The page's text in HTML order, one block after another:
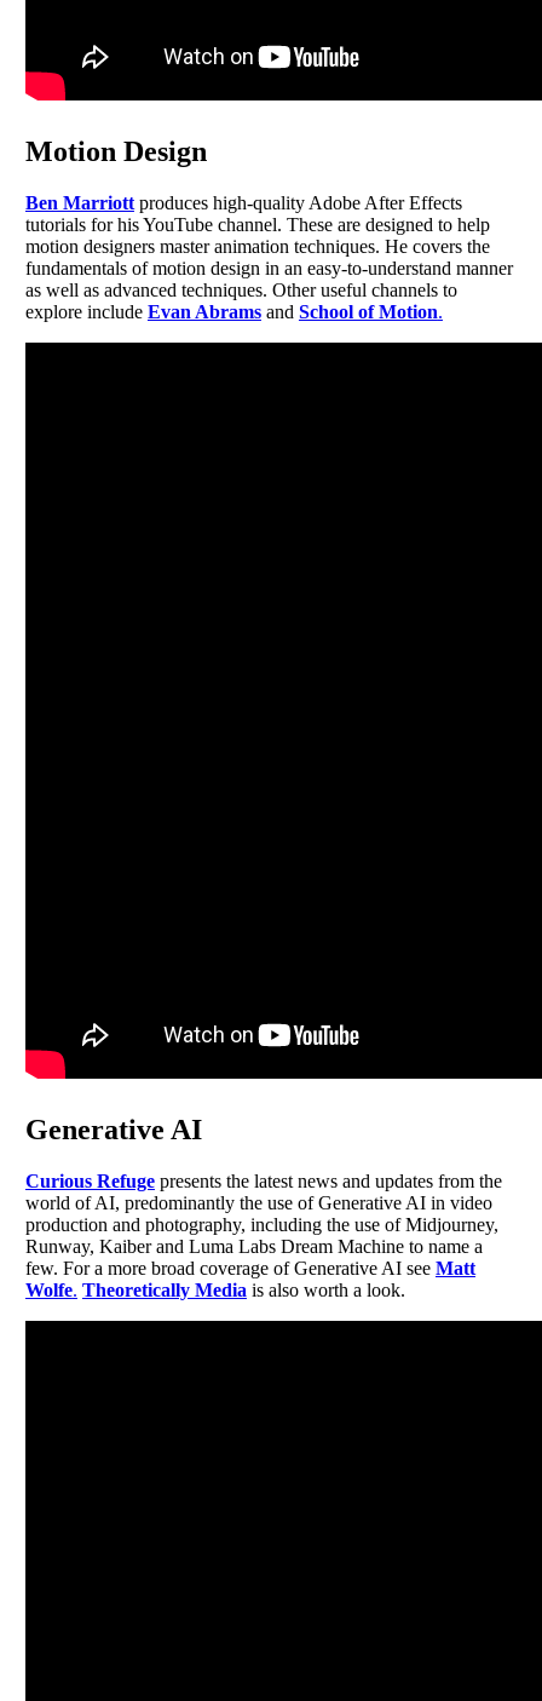
Motion Design
Ben Marriottproduces high-quality Adobe After Effects
tutorials for his YouTube channel. These are designed to help
motion designers master animation techniques. He covers the
fundamentals of motion design in an easy-to-understand manner
as well as advanced techniques. Other useful channels to
explore include Evan Abramsand School of Motion.
Generative AI
Curious Refugepresents the latest news and updates from the
world of AI, predominantly the use of Generative AI in video
production and photography, including the use of Midjourney,
Runway, Kaiber and Luma Labs Dream Machine to name a
few. For a more broad coverage of Generative AI see Matt
Wolfe. Theoretically Media is also worth a look.